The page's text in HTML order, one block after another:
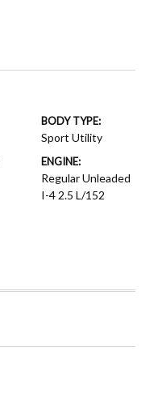
BODY TYPE:
Sport Utility
ENGINE:
Regular Unleaded
I-4 2.5 L/152